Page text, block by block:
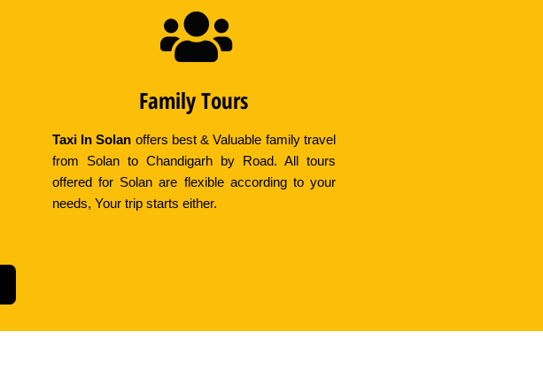
Family Tours
Taxi In Solan offers best & Valuable family travel
from Solan to Chandigarh by Road. All tours
offered for Solan are flexible according to your
needs, Your trip starts either.